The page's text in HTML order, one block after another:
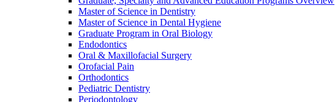
Master of Science in Dentistry
Master of Science in Dental Hygiene
Graduate Program in Oral Biology
Endodontics
Oral & Maxillofacial Surgery
Orofacial Pain
Orthodontics
Pediatric Dentistry
Periodontology